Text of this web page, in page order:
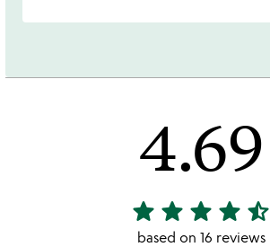
4.69
4.69
stars
star star star star star_half
based on 16 reviews